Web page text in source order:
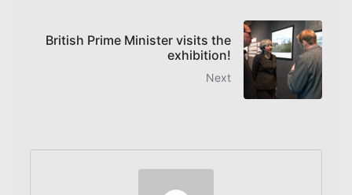
British Prime Minister visits the
exhibition!
Next